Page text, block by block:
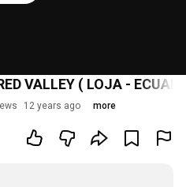
VALLEY ( LOJA -
12 years ago more